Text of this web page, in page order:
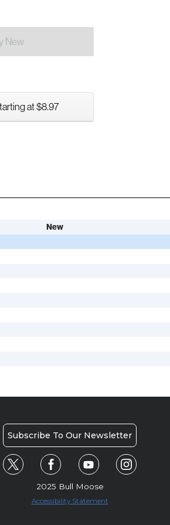
New
at $8.97
New
Subscribe To Our Newsletter
2025 Bull Moose
Accessibility Statement